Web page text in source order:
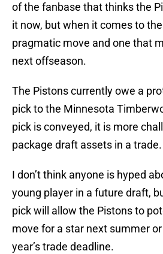
of the fanbase that thinks the
it now, but when it comes to
pragmatic move and one that
next offseason.
The Pistons currently owe a
pick to the Minnesota
pick is conveyed, it is more
package draft assets in a trade.
I don’t think anyone is hyped
young player in a future draft,
pick will allow the Pistons to
move for a star next summer
year’s trade deadline.